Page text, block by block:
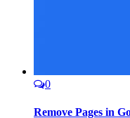
0
Remove Pages in